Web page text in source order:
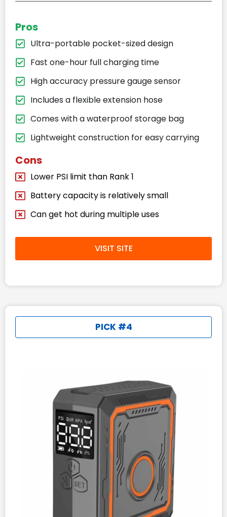
Pros
Ultra-portable pocket-sized design
Fast one-hour full charging time
High accuracy pressure gauge sensor
Includes a flexible extension hose
Comes with a waterproof storage bag
Lightweight construction for easy carrying
Cons
Lower PSI limit than Rank 1
Battery capacity is relatively small
Can get hot during multiple uses
VISIT SITE
PICK #4